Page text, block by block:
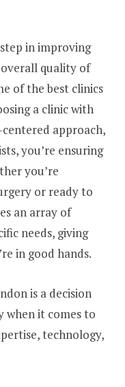
in improving
quality of
of the best clinics
a clinic with
approach,
you’re ensuring
you’re
or ready to
an array of
needs, giving
in good hands.
is a decision
when it comes to
technology,